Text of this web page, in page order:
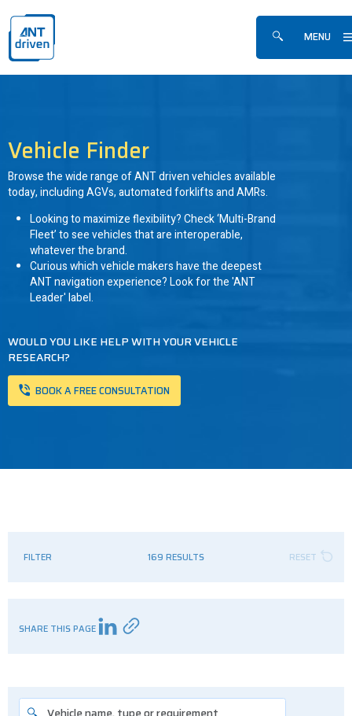
ANTdriven
Show/hide
MENU
Vehicle Finder
Browse the wide range of ANT driven vehicles available
today, including AGVs, automated forklifts and AMRs.
Looking to maximize flexibility? Check ‘Multi-Brand
Fleet’ to see vehicles that are interoperable,
whatever the brand.
Curious which vehicle makers have the deepest
ANT navigation experience? Look for the 'ANT
Leader' label.
WOULD YOU LIKE HELP WITH YOUR VEHICLE
RESEARCH?
BOOK A FREE CONSULTATION
169 RESULTS
FILTER RESET
SHARE THIS PAGE